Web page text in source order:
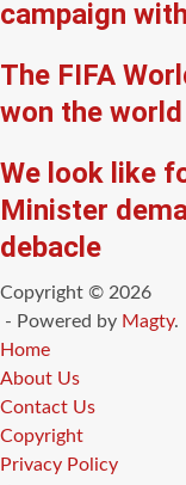
campaign
The FIFA
won the
We look like
Minister
debacle
Copyright © 2026
- Powered by Magty.
Home
About Us
Contact Us
Copyright
Privacy Policy